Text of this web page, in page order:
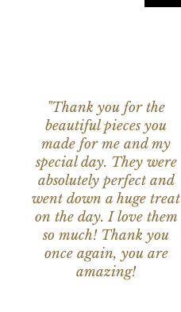
"Thank you for the
beautiful pieces you
made for me and my
special day. They were
absolutely perfect and
went down a huge treat
on the day. I love them
so much! Thank you
once again, you are
amazing!